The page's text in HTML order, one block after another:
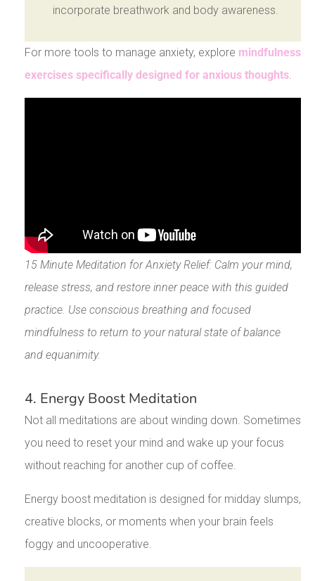
incorporate breathwork and body awareness.
For more tools to manage anxiety, explore mindfulness
exercises specifically designed for anxious thoughts.
15 Minute Meditation for Anxiety Relief: Calm your mind,
release stress, and restore inner peace with this guided
practice. Use conscious breathing and focused
mindfulness to return to your natural state of balance
and equanimity.
4. Energy Boost Meditation
Not all meditations are about winding down. Sometimes
you need to reset your mind and wake up your focus
without reaching for another cup of coffee.
Energy boost meditation is designed for midday slumps,
creative blocks, or moments when your brain feels
foggy and uncooperative.